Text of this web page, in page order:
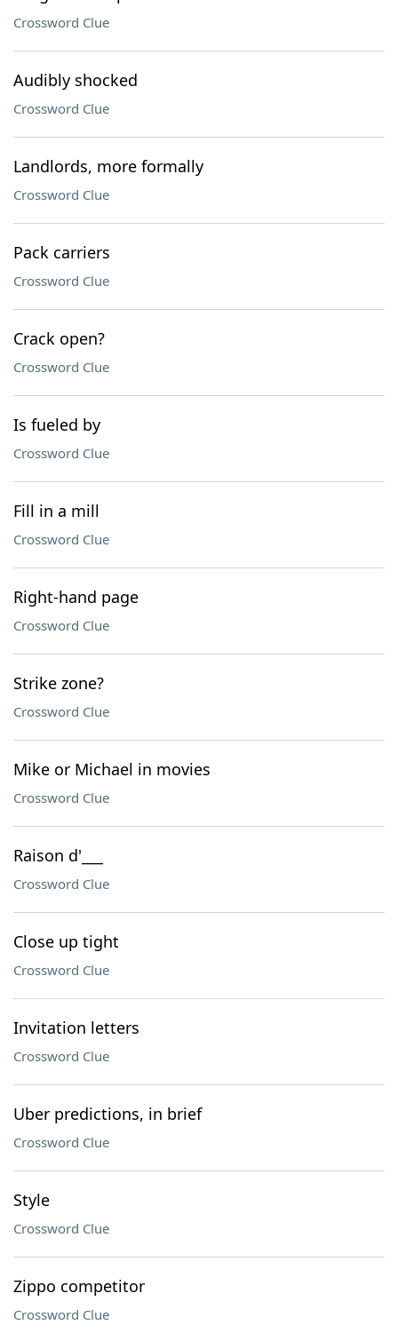
Crossword Clue
Audibly shocked
Crossword Clue
Landlords, more formally
Crossword Clue
Pack carriers
Crossword Clue
Crack open?
Crossword Clue
Is fueled by
Crossword Clue
Fill in a mill
Crossword Clue
Right-hand page
Crossword Clue
Strike zone?
Crossword Clue
Mike or Michael in movies
Crossword Clue
Raison d'___
Crossword Clue
Close up tight
Crossword Clue
Invitation letters
Crossword Clue
Uber predictions, in brief
Crossword Clue
Style
Crossword Clue
Zippo competitor
Crossword Clue